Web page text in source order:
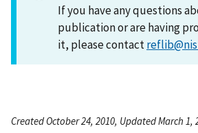
If you have any questions
publication or are having
it, please contact
Created October 24, 2010, Updated March 1,